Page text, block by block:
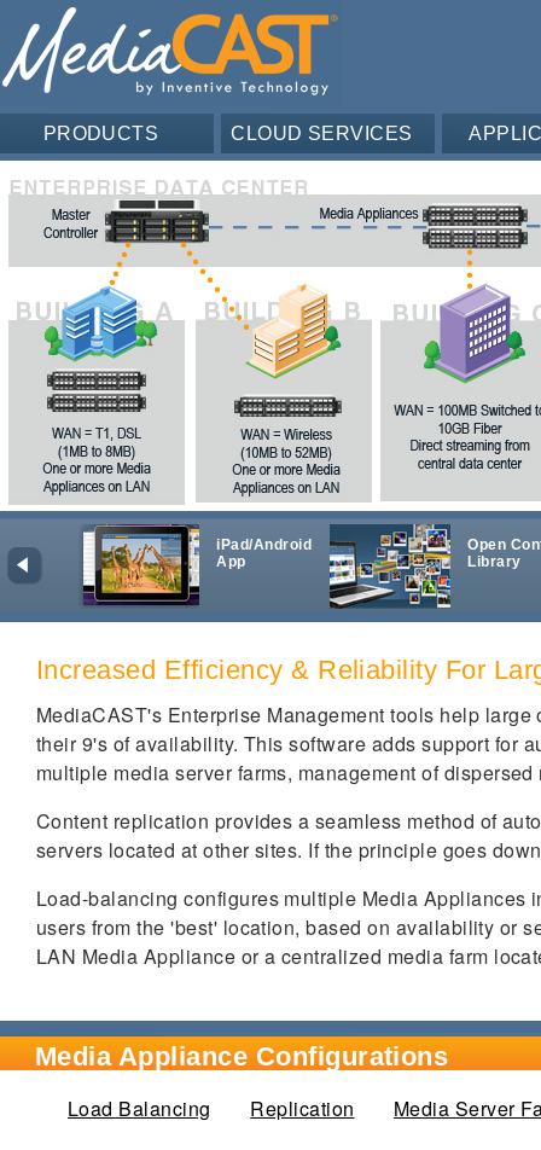
PRODUCTS CLOUD SERVICES
iPad/Android
App
Open
Library
Increased Efficiency & Reliability For
MediaCAST's Enterprise Management tools help
their 9's of availability. This software adds support for
multiple media server farms, management of
Content replication provides a seamless method of
servers located at other sites. If the principle goes
Load-balancing configures multiple Media Appliances
users from the 'best' location, based on availability or
LAN Media Appliance or a centralized media farm
Media Appliance Configurations
Load Balancing Replication Media Server